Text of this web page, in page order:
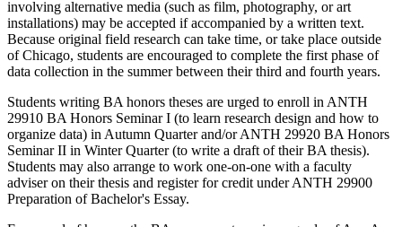
involving alternative media (such as film, photography, or art
installations) may be accepted if accompanied by a written text.
Because original field research can take time, or take place outside
of Chicago, students are encouraged to complete the first phase of
data collection in the summer between their third and fourth years.
Students writing BA honors theses are urged to enroll in ANTH
29910 BA Honors Seminar I (to learn research design and how to
organize data) in Autumn Quarter and/or ANTH 29920 BA Honors
Seminar II in Winter Quarter (to write a draft of their BA thesis).
Students may also arrange to work one-on-one with a faculty
adviser on their thesis and register for credit under ANTH 29900
Preparation of Bachelor's Essay.